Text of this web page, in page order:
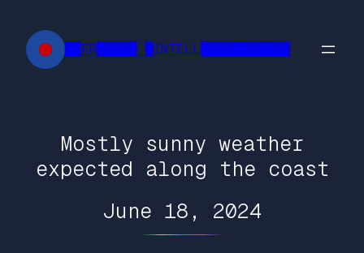
content
██FR█████ █INTELL███████████
Mostly sunny weather
expected along the coast
June 18, 2024